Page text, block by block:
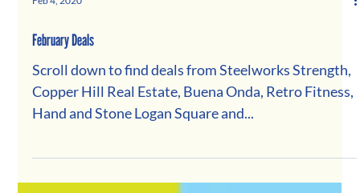
Feb 4, 2020
February Deals
Scroll down to find deals from Steelworks Strength,
Hand and Stone Logan Square and...